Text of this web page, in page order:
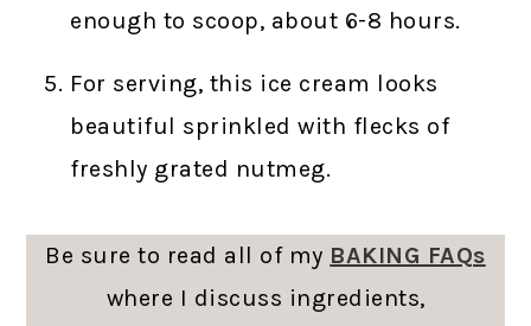
enough to scoop, about 6-8 hours.
For serving, this ice cream looks
beautiful sprinkled with flecks of
freshly grated nutmeg.
Be sure to read all of my BAKING FAQs
where I discuss ingredients,